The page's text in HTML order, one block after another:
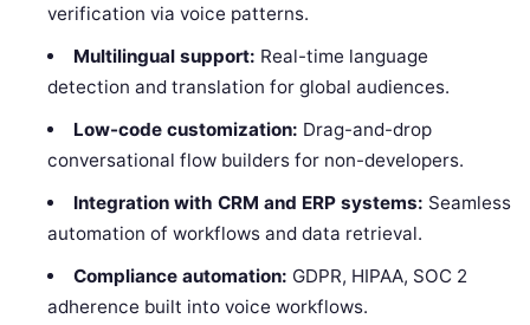
verification via voice patterns.
Multilingual support: Real-time language
detection and translation for global audiences.
Low-code customization: Drag-and-drop
conversational flow builders for non-developers.
Integration with CRM and ERP systems: Seamless
automation of workflows and data retrieval.
Compliance automation: GDPR, HIPAA, SOC 2
adherence built into voice workflows.